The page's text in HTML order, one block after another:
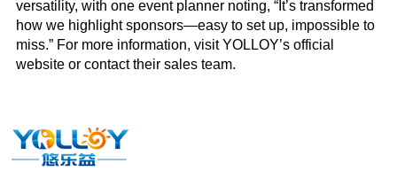
versatility, with one event planner noting, “It’s transformed
how we highlight sponsors—easy to set up, impossible to
miss.” For more information, visit YOLLOY’s official
website or contact their sales team.